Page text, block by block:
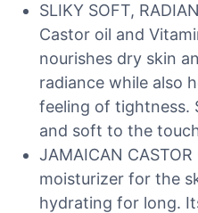
SLIKY SOFT,
Castor oil and
nourishes dry skin
radiance while also
feeling of tightness.
and soft to the
JAMAICAN
moisturizer for the
hydrating for long.